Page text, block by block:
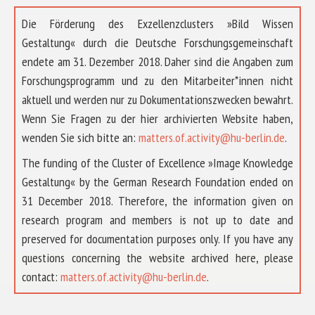
Die Förderung des Exzellenzclusters »Bild Wissen
Gestaltung« durch die Deutsche Forschungsgemeinschaft
endete am 31. Dezember 2018. Daher sind die Angaben zum
Forschungsprogramm und zu den Mitarbeiter*innen nicht
aktuell und werden nur zu Dokumentationszwecken bewahrt.
Wenn Sie Fragen zu der hier archivierten Website haben,
wenden Sie sich bitte an: matters.of.activity@hu-berlin.de.
The funding of the Cluster of Excellence »Image Knowledge
Gestaltung« by the German Research Foundation ended on
31 December 2018. Therefore, the information given on
research program and members is not up to date and
preserved for documentation purposes only. If you have any
questions concerning the website archived here, please
contact: matters.of.activity@hu-berlin.de.